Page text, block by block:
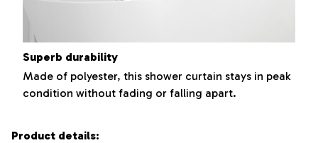
Superb durability
Made of polyester, this shower curtain stays in peak
condition without fading or falling apart.
Product details: